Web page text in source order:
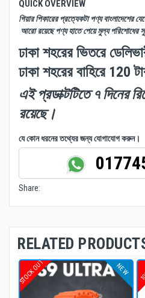
QUICK OVERVIEW
গিয়ার পিকারের প্রত্যেকটা পণ্য বাংলাদেশের
আরো রয়েছে পণ্য হাতে পেয়ে মুল্য পরিশোধের
ঢাকা শহরের ভিতরে
ঢাকা শহরের বাহিরে 120
এই প্রডাক্টটিতে ৭ দিনের
রয়েছে।
যে কোন ধরনের তথ্যের জন্য যোগাযোগ করুন।
Share:
RELATED
STOCK OUT NEW